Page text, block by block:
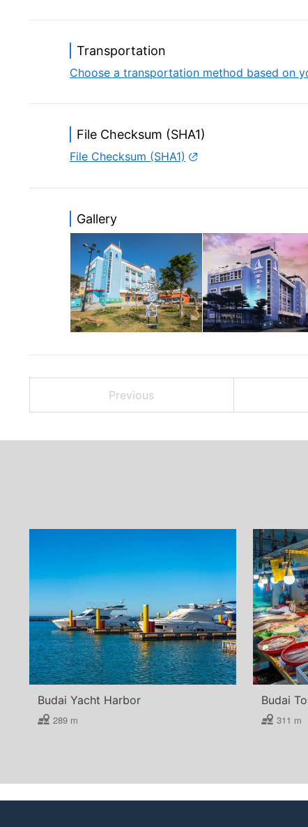
While you enjoy your stay in Budai
Transportation
Choose a transportation method based on
File Checksum (SHA1)
File Checksum (SHA1)
Gallery
Previous
Budai Yacht Harbor
289 m
Budai
311 m